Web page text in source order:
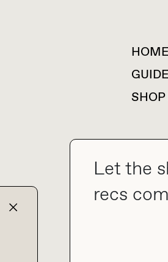
Let the
recs
collab@thebuyguide.com